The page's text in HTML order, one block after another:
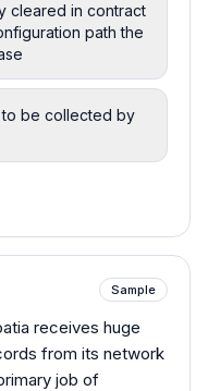
cleared in contract
path the
be collected by
Sample
receives huge
from its network
job of